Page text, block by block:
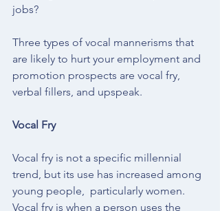
jobs?
Three types of vocal mannerisms that
are likely to hurt your employment and
promotion prospects are vocal fry,
verbal fillers, and upspeak.
Vocal Fry
Vocal fry is not a specific millennial
trend, but its use has increased among
young people,  particularly women.
Vocal fry is when a person uses the